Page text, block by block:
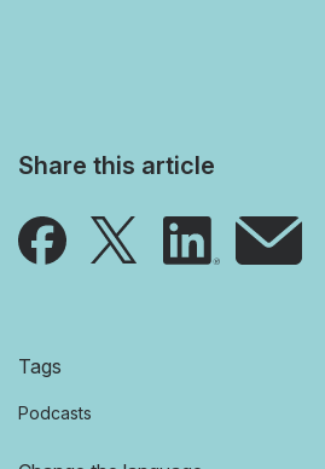
Share this article
Tags
Podcasts